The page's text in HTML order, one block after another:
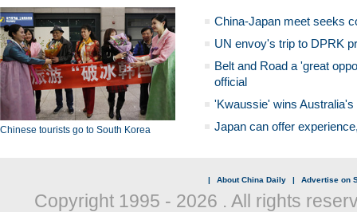
Chinese tourists go to South Korea
China-Japan meet seeks
UN envoy's trip to DPRK
Belt and Road a 'great
official
'Kwaussie' wins
Japan can offer
| About China Daily | Advertise on
Copyright 1995 - 2026 . All rights